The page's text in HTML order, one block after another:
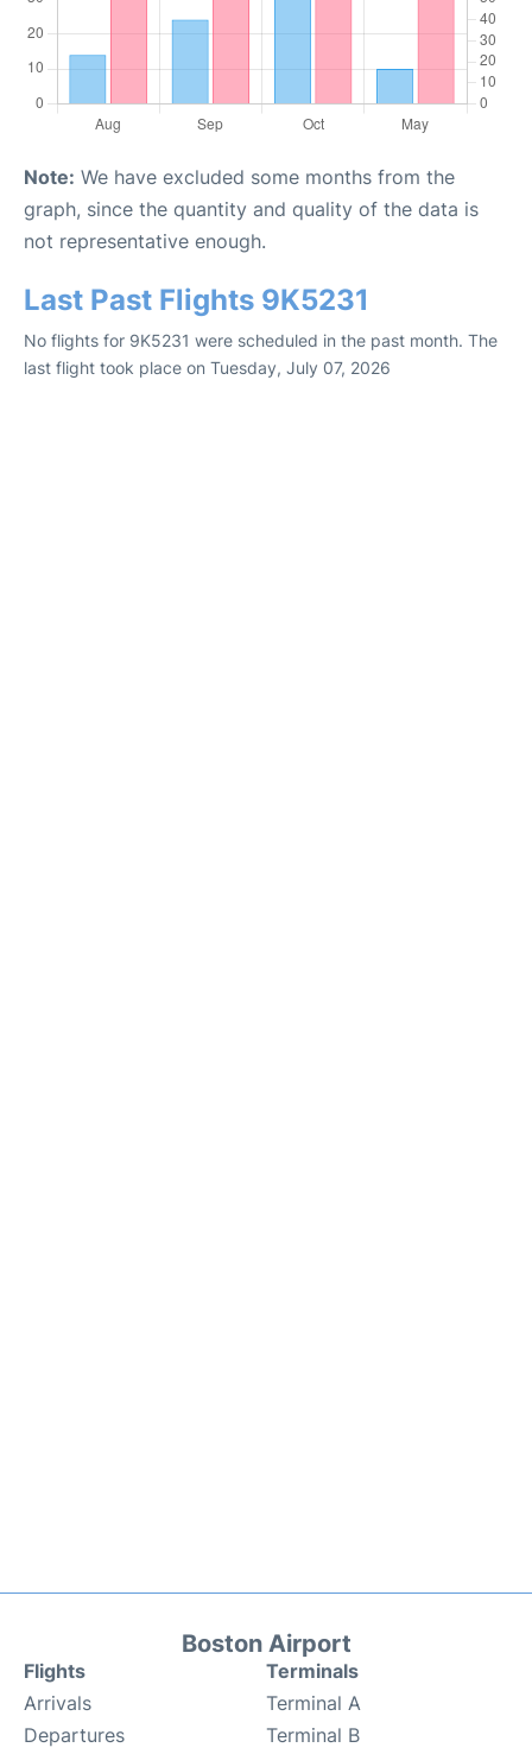
Note: We have excluded some months from the
graph, since the quantity and quality of the data is
not representative enough.
Last Past Flights 9K5231
No flights for 9K5231 were scheduled in the past month. The
last flight took place on Tuesday, July 07, 2026
Boston Airport
Flights
Arrivals
Departures
Terminals
Terminal A
Terminal B